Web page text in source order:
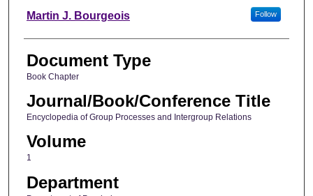
Martin J. Bourgeois Follow
Document Type
Book Chapter
Journal/Book/Conference Title
Encyclopedia of Group Processes and Intergroup Relations
Volume
1
Department